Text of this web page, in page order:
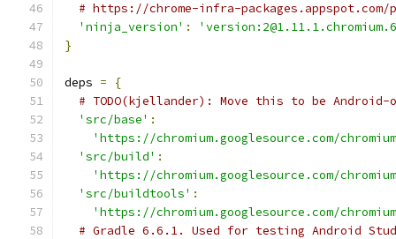
# https://chrome-infra-
'ninja_version' :
}
deps =
{
# TODO(kjellander): Move this to be Android-
'src/base' :
'https://chromium.googlesource.com/
'src/build' :
'https://chromium.googlesource.com/
'src/buildtools' :
'https://chromium.googlesource.com/
# Gradle 6.6.1. Used for testing Android